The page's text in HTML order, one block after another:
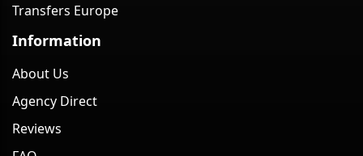
Transfers Europe
Information
About Us
Agency Direct
Reviews